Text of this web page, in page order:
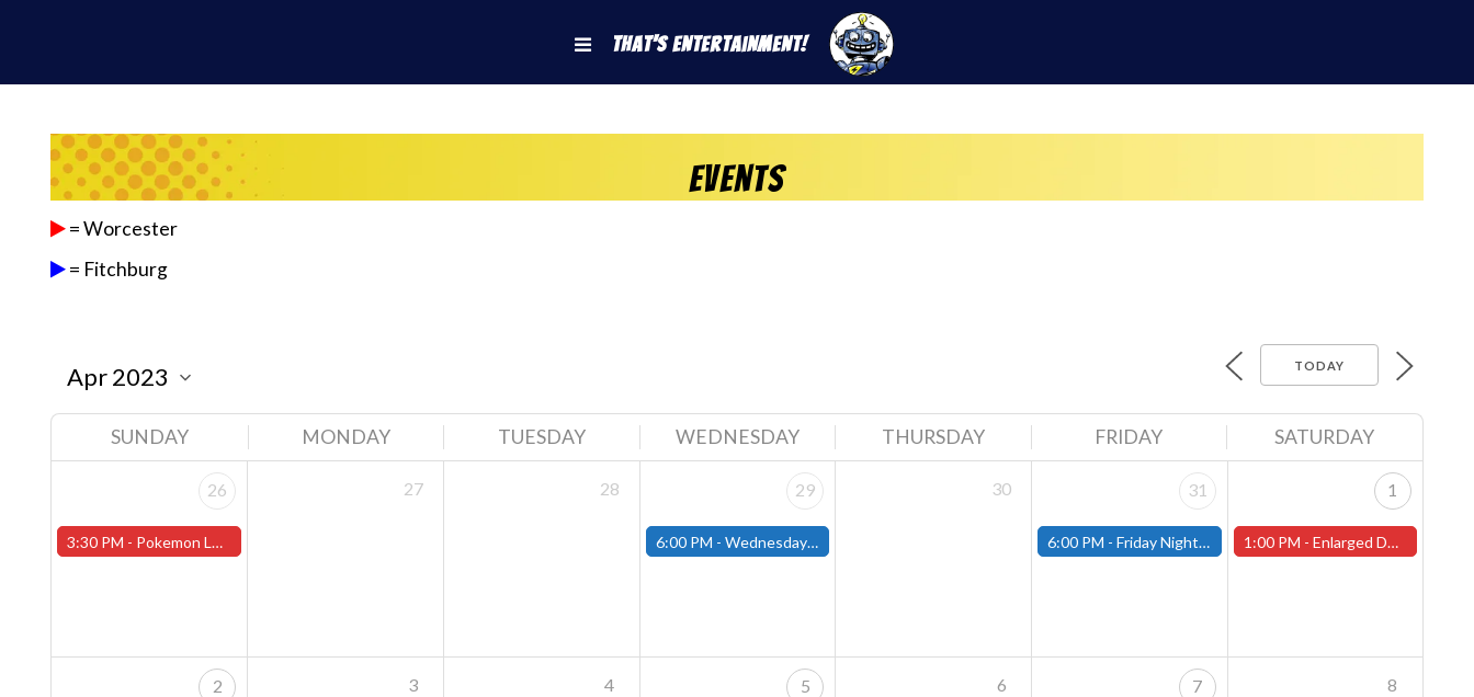
That's Entertainment!
Events
= Worcester
= Fitchburg
TODAY
SUNDAY MONDAY TUESDAY WEDNESDAY THURSDAY FRIDAY SATURDAY
26
3:30 PM - Pokemon League - Sunday Evenings at 3:30pm (Worcester Store)
27 28 29
6:00 PM - Wednesday Night Magic Draft (Fitchburg Store)
30 31
6:00 PM -Friday Night Magic: Modern (Fitchburg)
1
1:00 PM - Enlarged Duergar Miniature Painting Contest - In-Store Start (Worcester Store)
2 3 4 5 6 7 8